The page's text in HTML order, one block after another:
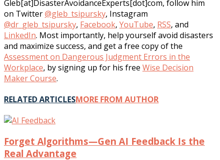
Gleb[at]DisasterAvoidanceExperts[dot]com, follow him
on Twitter@gleb_tsipursky, Instagram
@dr_gleb_tsipursky, Facebook, YouTube, RSS, and
LinkedIn. Most importantly, help yourself avoid disasters
and maximize success, and get a free copy of the
Assessment on Dangerous Judgment Errors in the
Workplace, by signing up for his free Wise Decision
Maker Course.
RELATED ARTICLESMORE FROM AUTHOR
Forget Algorithms—Gen AI Feedback Is the
Real Advantage